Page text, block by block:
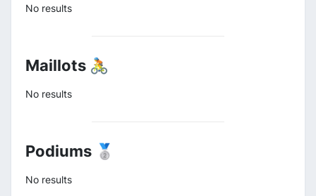
No results
Maillots 🚴
No results
Podiums 🥈
No results